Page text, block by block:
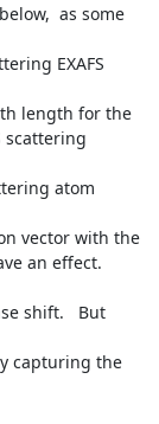
as some
EXAFS
length for the
scattering
atom
vector with the
an effect.
shift.   But
capturing the